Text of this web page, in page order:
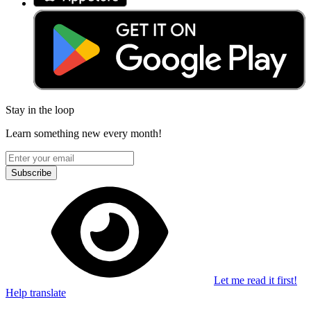
Stay in the loop
Learn something new every month!
Subscribe
Let me read it first!
Help translate